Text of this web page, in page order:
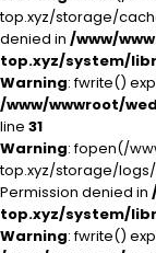
top.xyz/storage/
denied in /www/
top.xyz/system/
Warning: fwrite()
/www/wwwroot/
line 31
Warning: fopen(/
top.xyz/storage/
Permission denied in
top.xyz/system/
Warning: fwrite()